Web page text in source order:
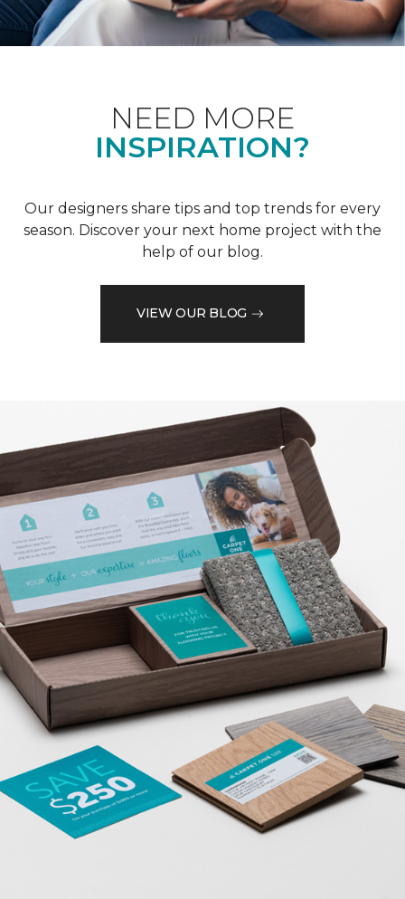
NEED MORE
INSPIRATION?
Our designers share tips and top trends for every
season. Discover your next home project with the
help of our blog.
VIEW OUR BLOG